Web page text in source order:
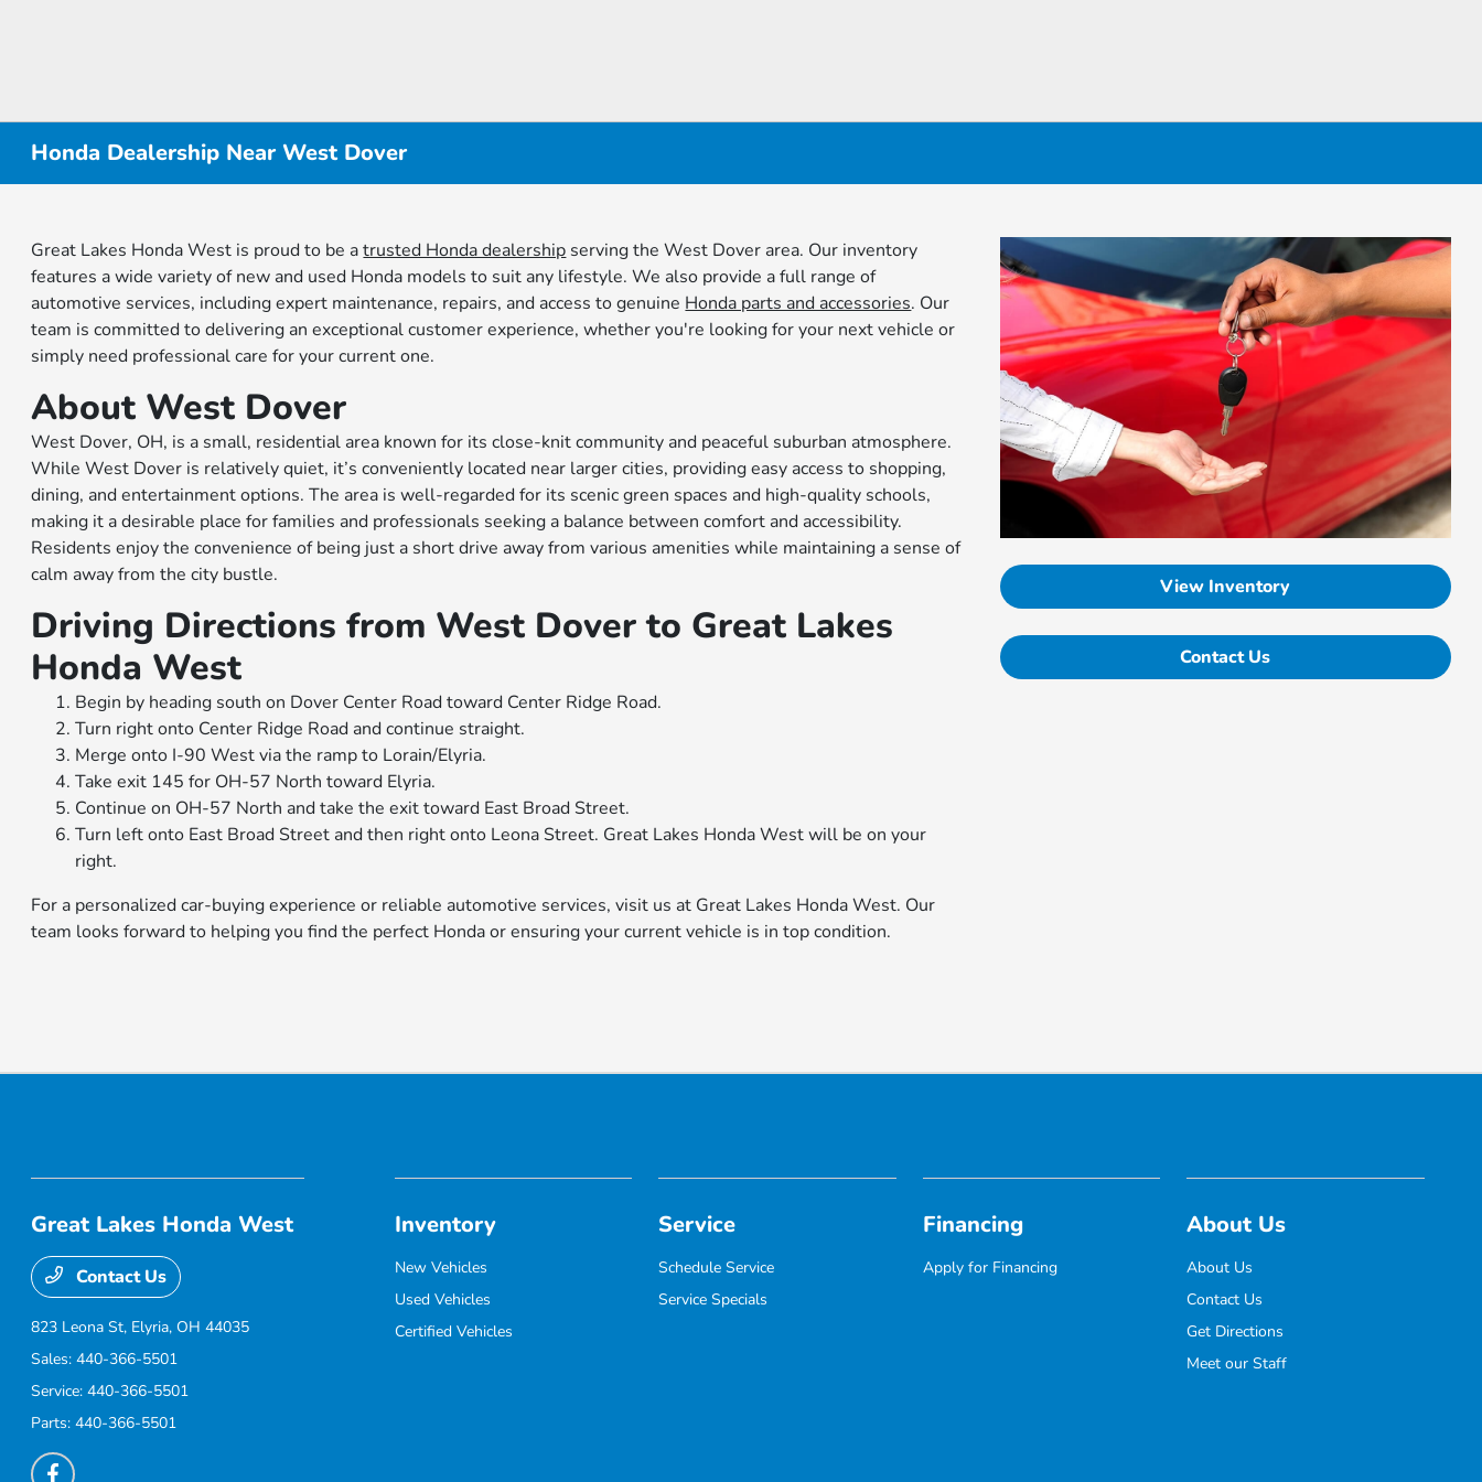
Honda Dealership Near West Dover
Great Lakes Honda West is proud to be atrusted Honda dealership serving the West Dover area. Our inventory
features a wide variety of new and used Honda models to suit any lifestyle. We also provide a full range of
automotive services, including expert maintenance, repairs, and access to genuine Honda parts and accessories. Our
team is committed to delivering an exceptional customer experience, whether you're looking for your next vehicle or
simply need professional care for your current one.
About West Dover
West Dover, OH, is a small, residential area known for its close-knit community and peaceful suburban atmosphere.
While West Dover is relatively quiet, it’s conveniently located near larger cities, providing easy access to shopping,
dining, and entertainment options. The area is well-regarded for its scenic green spaces and high-quality schools,
making it a desirable place for families and professionals seeking a balance between comfort and accessibility.
Residents enjoy the convenience of being just a short drive away from various amenities while maintaining a sense of
calm away from the city bustle.
Driving Directions from West Dover to Great Lakes
Honda West
Begin by heading south on Dover Center Road toward Center Ridge Road.
Turn right onto Center Ridge Road and continue straight.
Merge onto I-90 West via the ramp to Lorain/Elyria.
Take exit 145 for OH-57 North toward Elyria.
Continue on OH-57 North and take the exit toward East Broad Street.
Turn left onto East Broad Street and then right onto Leona Street. Great Lakes Honda West will be on your
right.
For a personalized car-buying experience or reliable automotive services, visit us at Great Lakes Honda West. Our
team looks forward to helping you find the perfect Honda or ensuring your current vehicle is in top condition.
View Inventory
Contact Us
Great Lakes Honda West
Contact Us
823 Leona St, Elyria, OH 44035
Sales:440-366-5501
Service:440-366-5501
Parts:440-366-5501
Inventory
New Vehicles
Used Vehicles
Certified Vehicles
Service
Schedule Service
Service Specials
Financing
Apply for Financing
About Us
About Us
Contact Us
Get Directions
Meet our Staff